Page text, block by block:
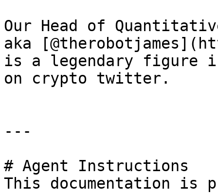
Our Head of
aka
is a legendary figure
on crypto twitter.
---
# Agent Instructions
This documentation is